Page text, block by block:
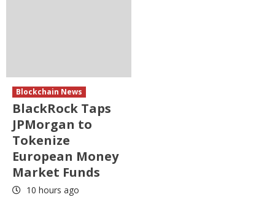
Blockchain News
BlackRock Taps
JPMorgan to
Tokenize
European Money
Market Funds
10 hours ago